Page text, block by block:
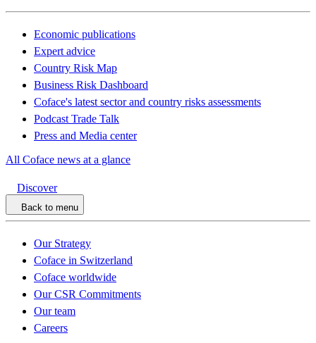
Economic publications
Expert advice
Country Risk Map
Business Risk Dashboard
Coface's latest sector and country risks assessments
Podcast Trade Talk
Press and Media center
All Coface news at a glance
Discover
Back to menu
Our Strategy
Coface in Switzerland
Coface worldwide
Our CSR Commitments
Our team
Careers